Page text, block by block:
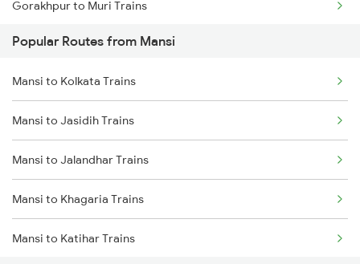
Mansi to Kishanganj Trains
Gorakhpur to Muri Trains
Gorakhpur to Mairwa Trains
Gorakhpur to Mariani Trains
Gorakhpur to Maihar Trains
Gorakhpur to Nagda Trains
Gorakhpur to Najibabad Trains
Gorakhpur to Bongaigaon Trains
Popular Routes from Mansi
Mansi to Kolkata Trains
Mansi to Jasidih Trains
Mansi to Jalandhar Trains
Mansi to Khagaria Trains
Mansi to Katihar Trains